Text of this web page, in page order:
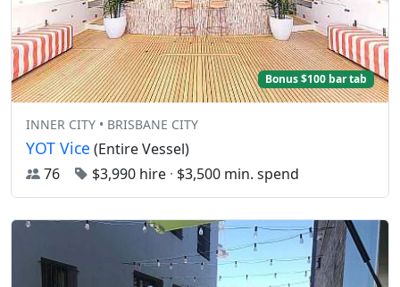
Bonus $100 bar tab
INNER CITY • BRISBANE CITY
YOT Vice (Entire Vessel)
76
$3,990 hire · $3,500 min. spend